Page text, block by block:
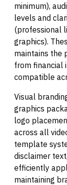
minimum),
levels and
(professional
graphics).
maintains the
from financial
compatible
Visual
graphics
logo
across all
template
disclaimer
efficiently
maintaining